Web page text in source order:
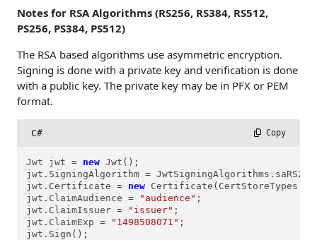
Notes for RSA Algorithms (RS256, RS384, RS512,
PS256, PS384, PS512)
The RSA based algorithms use asymmetric encryption.
Signing is done with a private key and verification is done
with a public key. The private key may be in PFX or PEM
format.
C# Copy
Jwt jwt = new Jwt();
jwt.SigningAlgorithm =
jwt.Certificate = new
jwt.ClaimAudience =
"audience" ;
jwt.ClaimIssuer =
"issuer" ;
jwt.ClaimExp =
"1498508071" ;
jwt.Sign();